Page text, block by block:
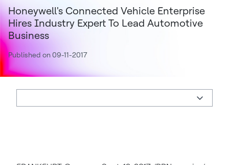
Honeywell's Connected Vehicle Enterprise
Hires Industry Expert To Lead Automotive
Business
Published on 09-11-2017